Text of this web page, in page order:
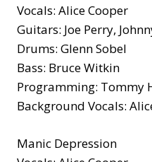
Vocals: Alice Cooper
Guitars: Joe Perry,
Drums: Glenn Sobel
Bass: Bruce Witkin
Programming: Tommy
Background Vocals:
Manic Depression